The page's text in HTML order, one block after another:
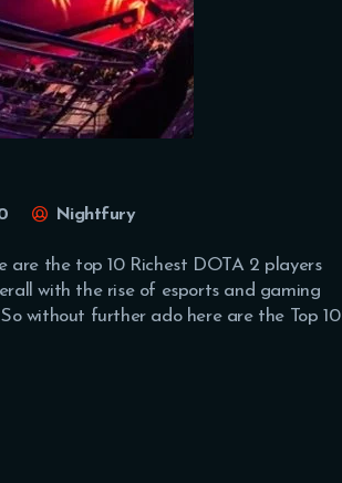
Nightfury
are the top 10 Richest DOTA 2 players
with the rise of esports and gaming
without further ado here are the Top 10